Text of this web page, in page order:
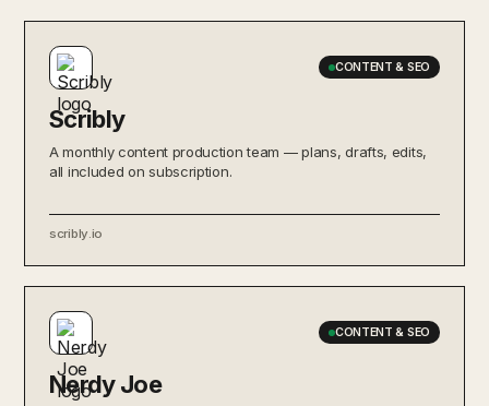
CONTENT & SEO
Scribly
A monthly content production team — plans, drafts, edits,
all included on subscription.
scribly.io
CONTENT & SEO
Nerdy Joe